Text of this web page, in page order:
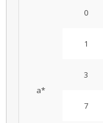
a*
0
1
3
7